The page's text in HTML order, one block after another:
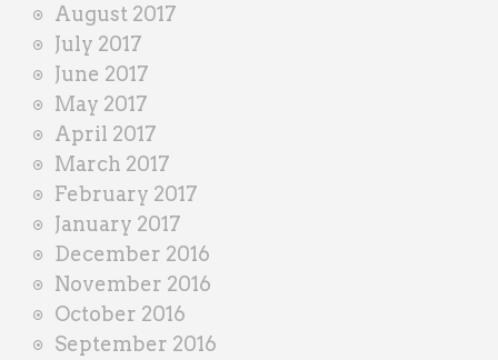
August 2017
July 2017
June 2017
May 2017
April 2017
March 2017
February 2017
January 2017
December 2016
November 2016
October 2016
September 2016